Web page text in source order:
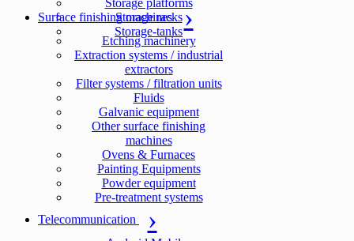
Storage platforms
Storage racks
Storage-tanks
Surface finishing machines
Etching machinery
Extraction systems / industrial
extractors
Filter systems / filtration units
Fluids
Galvanic equipment
Other surface finishing
machines
Ovens & Furnaces
Painting Equipments
Powder equipment
Pre-treatment systems
Telecommunication